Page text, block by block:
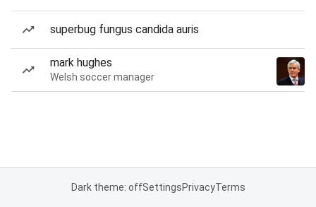
superbug fungus candida auris
mark hughes
Welsh soccer manager
Dark theme: offSettingsPrivacyTerms